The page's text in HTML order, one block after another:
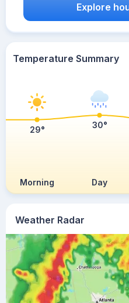
Weather Radar
Explore
Temperature Summary
Morning Day
29°
30°